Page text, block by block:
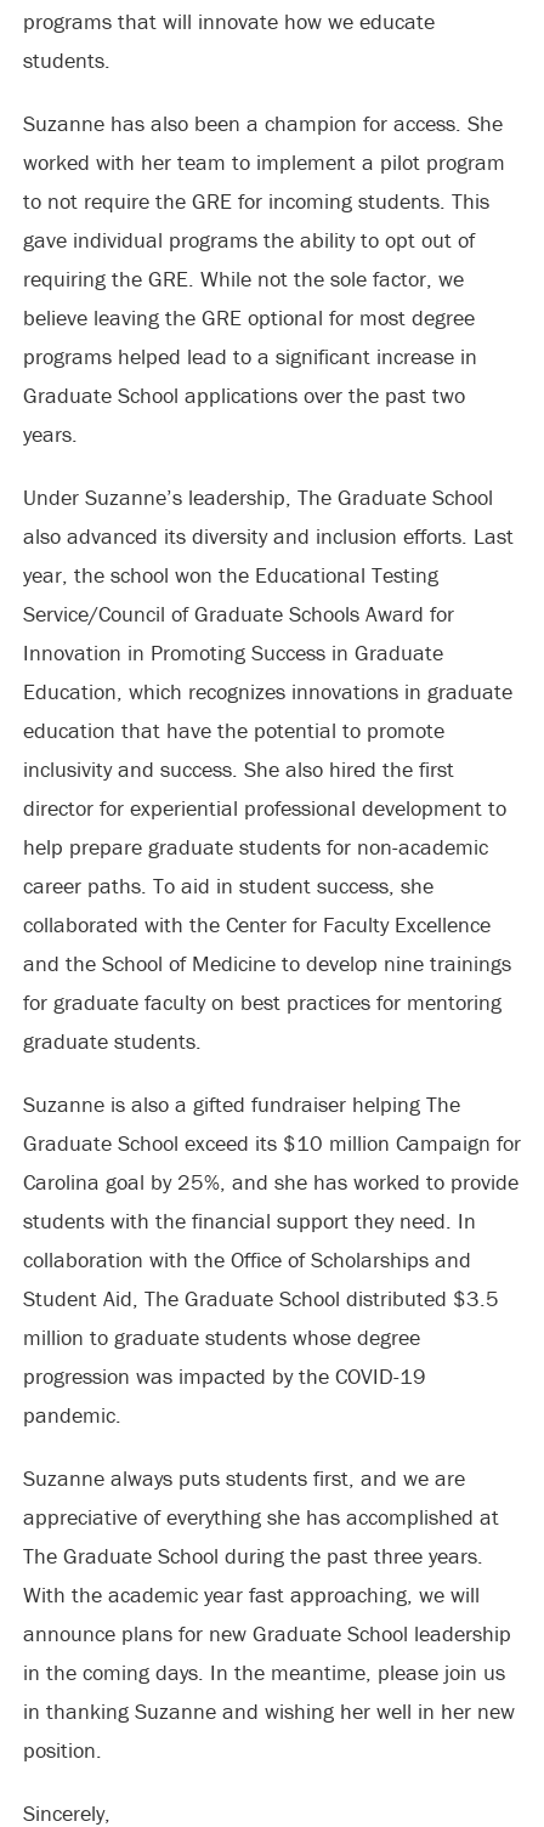
programs that will innovate how we educate
students.
Suzanne has also been a champion for access. She
worked with her team to implement a pilot program
to not require the GRE for incoming students. This
gave individual programs the ability to opt out of
requiring the GRE. While not the sole factor, we
believe leaving the GRE optional for most degree
programs helped lead to a significant increase in
Graduate School applications over the past two
years.
Under Suzanne’s leadership, The Graduate School
also advanced its diversity and inclusion efforts. Last
year, the school won the Educational Testing
Service/Council of Graduate Schools Award for
Innovation in Promoting Success in Graduate
Education, which recognizes innovations in graduate
education that have the potential to promote
inclusivity and success. She also hired the first
director for experiential professional development to
help prepare graduate students for non-academic
career paths. To aid in student success, she
collaborated with the Center for Faculty Excellence
and the School of Medicine to develop nine trainings
for graduate faculty on best practices for mentoring
graduate students.
Suzanne is also a gifted fundraiser helping The
Graduate School exceed its $10 million Campaign for
Carolina goal by 25%, and she has worked to provide
students with the financial support they need. In
collaboration with the Office of Scholarships and
Student Aid, The Graduate School distributed $3.5
million to graduate students whose degree
progression was impacted by the COVID-19
pandemic.
Suzanne always puts students first, and we are
appreciative of everything she has accomplished at
The Graduate School during the past three years.
With the academic year fast approaching, we will
announce plans for new Graduate School leadership
in the coming days. In the meantime, please join us
in thanking Suzanne and wishing her well in her new
position.
Sincerely,